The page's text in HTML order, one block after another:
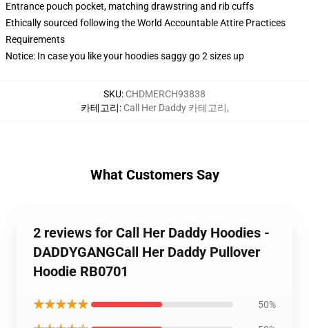
Entrance pouch pocket, matching drawstring and rib cuffs
Ethically sourced following the World Accountable Attire Practices
Requirements
Notice: In case you like your hoodies saggy go 2 sizes up
SKU: CHDMERCH93838
카테고리: Call Her Daddy 카테고리,
What Customers Say
2 reviews for Call Her Daddy Hoodies -
DADDYGANGCall Her Daddy Pullover
Hoodie RB0701
★★★★★ 50%